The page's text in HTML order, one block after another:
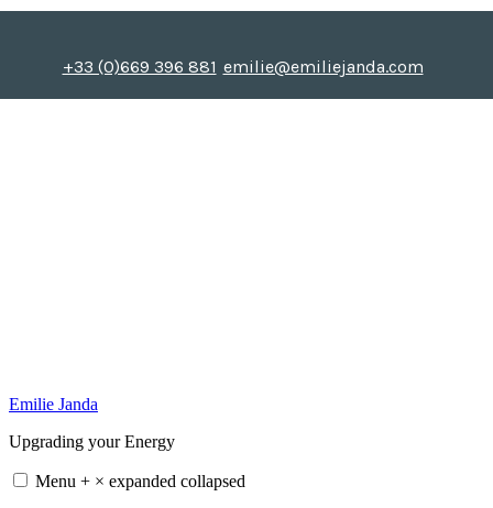
Skip
Emilie Janda
Upgrading your Energy
Menu + × expanded collapsed
+33 (0)669 396 881 emilie@emiliejanda.com